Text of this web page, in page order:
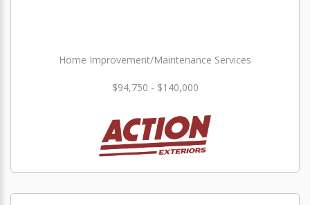
Home Improvement/Maintenance Services
$94,750 - $140,000